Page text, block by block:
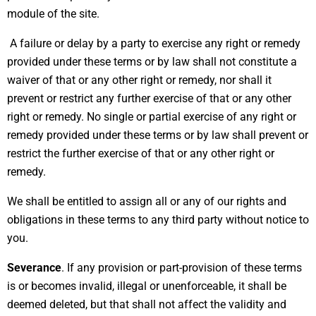
module of the site.
A failure or delay by a party to exercise any right or remedy
provided under these terms or by law shall not constitute a
waiver of that or any other right or remedy, nor shall it
prevent or restrict any further exercise of that or any other
right or remedy. No single or partial exercise of any right or
remedy provided under these terms or by law shall prevent or
restrict the further exercise of that or any other right or
remedy.
We shall be entitled to assign all or any of our rights and
obligations in these terms to any third party without notice to
you.
Severance. If any provision or part-provision of these terms
is or becomes invalid, illegal or unenforceable, it shall be
deemed deleted, but that shall not affect the validity and